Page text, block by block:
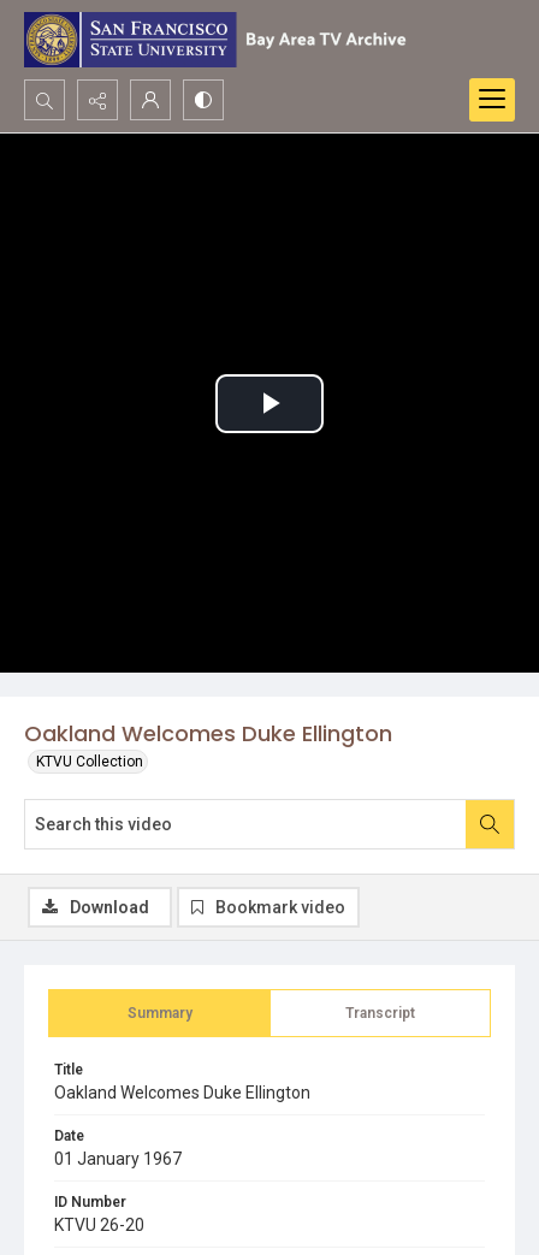
Search...
Oakland Welcomes Duke Ellington
KTVU Collection
Play
Summary Transcript
Title
Oakland Welcomes Duke Ellington
Date
01 January 1967
ID Number
KTVU 26-20
Download Bookmark video